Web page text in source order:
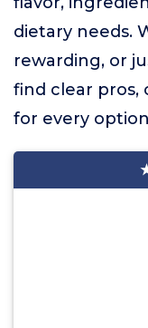
dietary needs.
rewarding, or
find clear pros,
for every